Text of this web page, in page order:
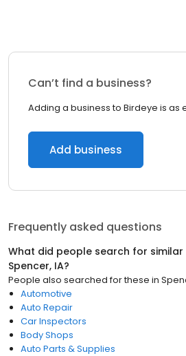
Can’t find a business?
Adding a business to Birdeye is as
Add business
Frequently asked questions
What did people search for similar
Spencer, IA?
People also searched for these in
Automotive
Auto Repair
Car Inspectors
Body Shops
Auto Parts & Supplies